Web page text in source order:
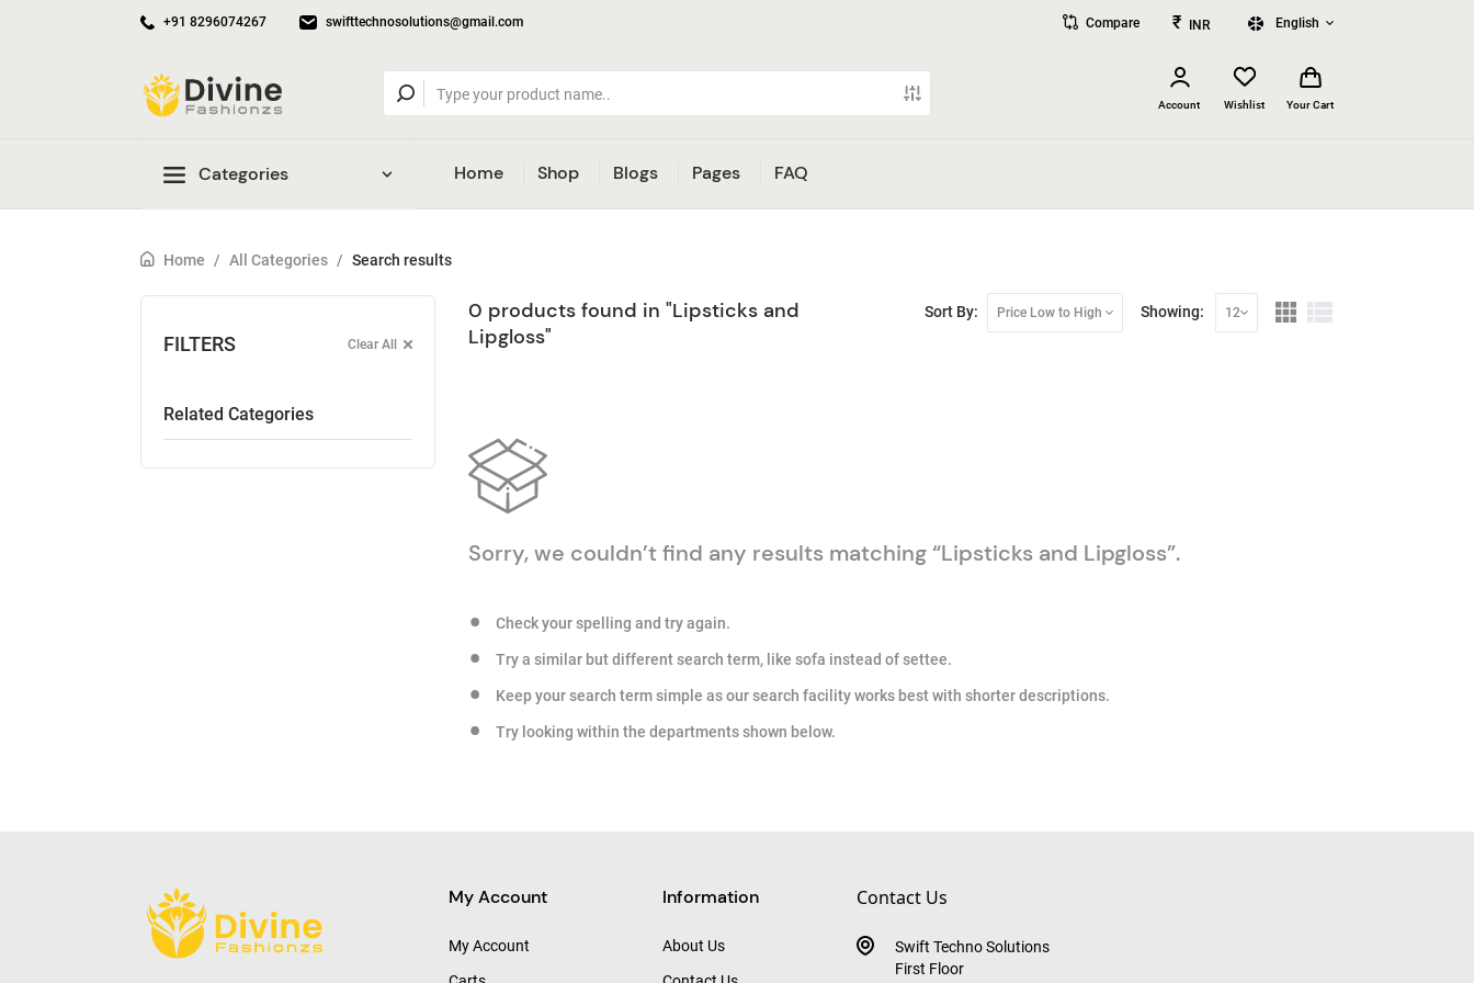
+91 8296074267 swifttechnosolutions@gmail.com Compare ₹ INR English
Account Wishlist Your Cart
Categories Home Shop Blogs Pages FAQ
Home / All Categories / Search results
FILTERS Clear All
Related Categories
0 products found in "Lipsticks and
Lipgloss"
Sort By: Price Low to High Showing: 12
Sorry, we couldn’t find any results matching “Lipsticks and Lipgloss”.
Check your spelling and try again.
Try a similar but different search term, like sofa instead of settee.
Keep your search term simple as our search facility works best with shorter descriptions.
Try looking within the departments shown below.
My Account
My Account
Information
About Us
Contact Us
Swift Techno Solutions
First Floor